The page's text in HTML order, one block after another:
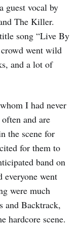
guest vocal by
The Killer.
song “Live By
crowd went wild
and a lot of
I had never
and are
the scene for
for them to
band on
everyone went
were much
and Backtrack,
hardcore scene.